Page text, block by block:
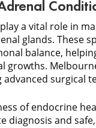
a vital role in
glands. These
balance,
growths.
surgical
of endocrine
diagnosis and